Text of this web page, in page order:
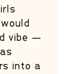
vibe —
into a